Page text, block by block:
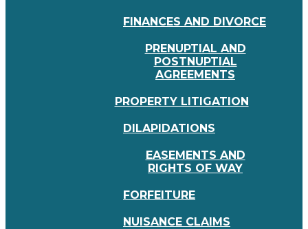
FINANCES AND DIVORCE
PRENUPTIAL AND
POSTNUPTIAL
AGREEMENTS
PROPERTY LITIGATION
DILAPIDATIONS
EASEMENTS AND
RIGHTS OF WAY
FORFEITURE
NUISANCE CLAIMS